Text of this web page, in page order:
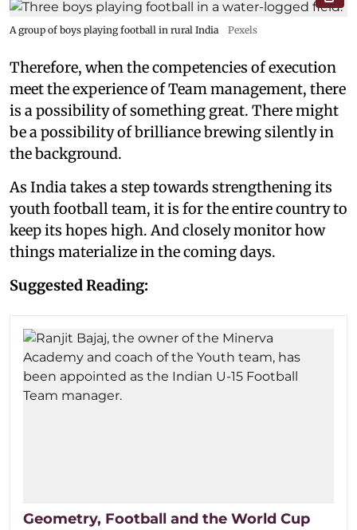
A group of boys playing football in rural India Pexels
Therefore, when the competencies of execution
meet the experience of Team management, there
is a possibility of something great. There might
be a possibility of brilliance brewing silently in
the background.
As India takes a step towards strengthening its
youth football team, it is for the entire country to
keep its hopes high. And closely monitor how
things materialize in the coming days.
Suggested Reading:
Geometry, Football and the World Cup